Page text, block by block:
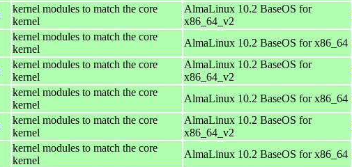
kernel modules to match the core
kernel
AlmaLinux 10.2 BaseOS for
x86_64_v2
kernel modules to match the core
kernel
AlmaLinux 10.2 BaseOS for x86_64
kernel modules to match the core
kernel
AlmaLinux 10.2 BaseOS for
x86_64_v2
kernel modules to match the core
kernel
AlmaLinux 10.2 BaseOS for x86_64
kernel modules to match the core
kernel
AlmaLinux 10.2 BaseOS for
x86_64_v2
kernel modules to match the core
kernel
AlmaLinux 10.2 BaseOS for x86_64